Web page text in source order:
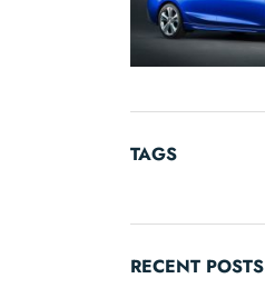
TAGS
RECENT POSTS